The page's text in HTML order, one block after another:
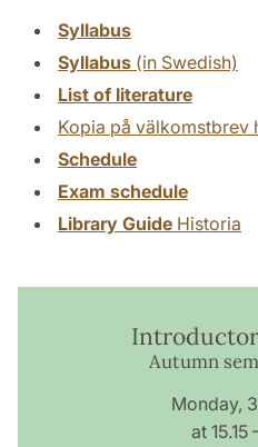
Syllabus
Syllabus (in Swedish)
List of literature
Kopia på välkomstbrev
Schedule
Exam schedule
Library Guide Historia
Autumn
Monday,
at 15.15